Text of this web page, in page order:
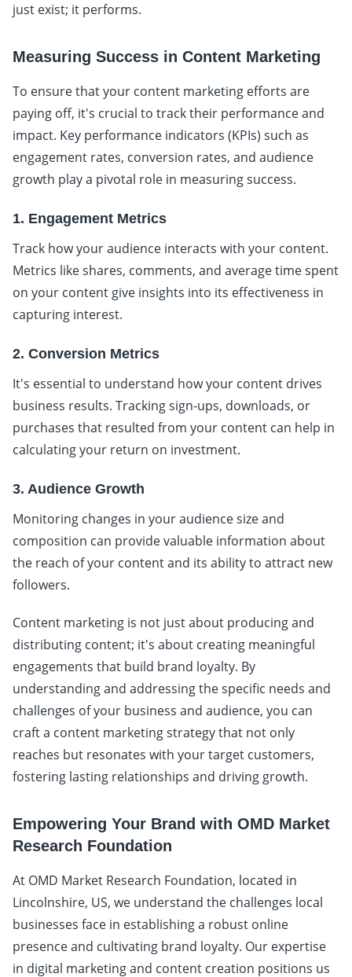
just exist; it performs.
Measuring Success in Content Marketing
To ensure that your content marketing efforts are
paying off, it's crucial to track their performance and
impact. Key performance indicators (KPIs) such as
engagement rates, conversion rates, and audience
growth play a pivotal role in measuring success.
1. Engagement Metrics
Track how your audience interacts with your content.
Metrics like shares, comments, and average time spent
on your content give insights into its effectiveness in
capturing interest.
2. Conversion Metrics
It's essential to understand how your content drives
business results. Tracking sign-ups, downloads, or
purchases that resulted from your content can help in
calculating your return on investment.
3. Audience Growth
Monitoring changes in your audience size and
composition can provide valuable information about
the reach of your content and its ability to attract new
followers.
Content marketing is not just about producing and
distributing content; it's about creating meaningful
engagements that build brand loyalty. By
understanding and addressing the specific needs and
challenges of your business and audience, you can
craft a content marketing strategy that not only
reaches but resonates with your target customers,
fostering lasting relationships and driving growth.
Empowering Your Brand with OMD Market
Research Foundation
At OMD Market Research Foundation, located in
Lincolnshire, US, we understand the challenges local
businesses face in establishing a robust online
presence and cultivating brand loyalty. Our expertise
in digital marketing and content creation positions us